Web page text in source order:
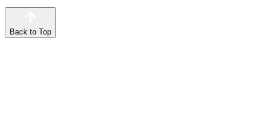
Back to Top